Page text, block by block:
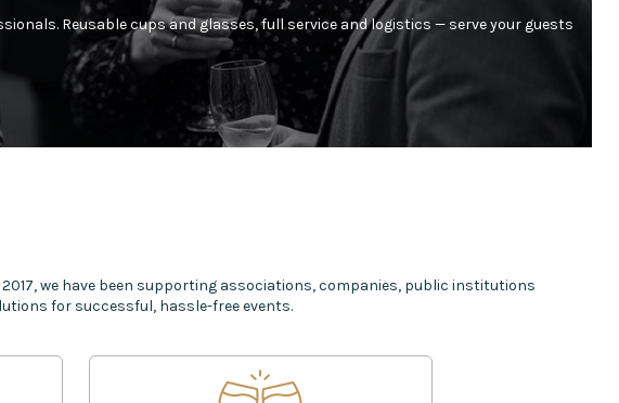
Reusable cups and glasses, full service and logistics — serve your guests
we have been supporting associations, companies, public institutions
for successful, hassle-free events.